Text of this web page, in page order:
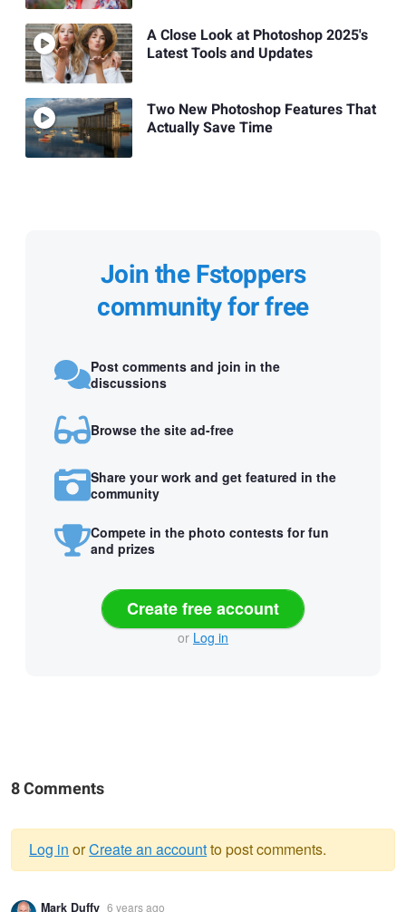
A Close Look at Photoshop 2025's
Latest Tools and Updates
Two New Photoshop Features That
Actually Save Time
Join the Fstoppers
community for free
Post comments and join in the
discussions
Browse the site ad-free
Share your work and get featured in the
community
Compete in the photo contests for fun
and prizes
Create free account
or Log in
8 Comments
Warning
Log in orCreate an accountto post comments.
Mark Duffy 6 years ago